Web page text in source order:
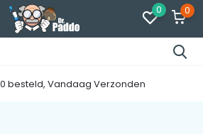
0 0
besteld, Vandaag Verzonden